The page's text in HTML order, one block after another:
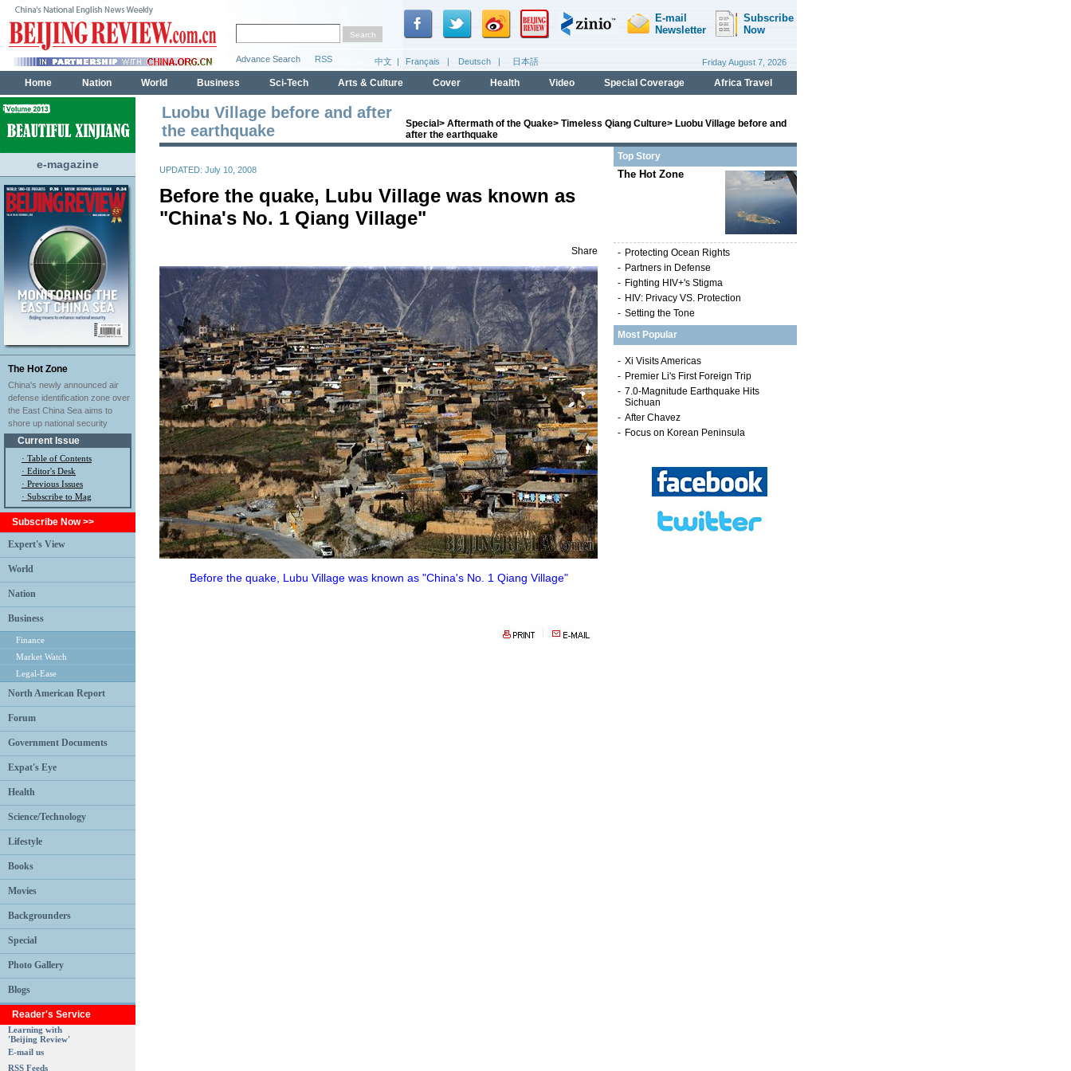
e-magazine
The Hot Zone
China's newly announced air
defense identification zone over
the East China Sea aims to
shore up national security
Current Issue
· Table of Contents
· Editor's Desk
· Previous Issues
· Subscribe to Mag
Subscribe Now >>
Expert's View
World
Nation
Business
Finance
Market Watch
Legal-Ease
North American Report
Forum
Government Documents
Expat's Eye
Health
Science/Technology
Lifestyle
Books
Movies
Backgrounders
Special
Photo Gallery
Blogs
Reader's Service
Learning with
'Beijing Review'
E-mail us
RSS Feeds
Luobu Village before and after
the earthquake
Special > Aftermath of the Quake> Timeless Qiang Culture> Luobu Village before and
after the earthquake
UPDATED: July 10, 2008
Before the quake, Lubu Village was known as
"China's No. 1 Qiang Village"
Share
Before the quake, Lubu Village was known as "China's No. 1 Qiang Village"
Top Story
The Hot Zone
- Protecting Ocean Rights
- Partners in Defense
- Fighting HIV+'s Stigma
- HIV: Privacy VS. Protection
- Setting the Tone
Most Popular